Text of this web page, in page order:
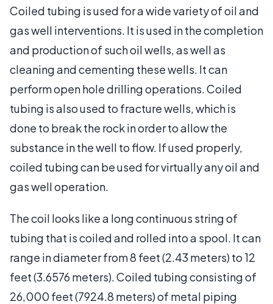
Coiled tubing is used for a wide variety of oil and
gas well interventions. It is used in the completion
and production of such oil wells, as well as
cleaning and cementing these wells. It can
perform open hole drilling operations. Coiled
tubing is also used to fracture wells, which is
done to break the rock in order to allow the
substance in the well to flow. If used properly,
coiled tubing can be used for virtually any oil and
gas well operation.
The coil looks like a long continuous string of
tubing that is coiled and rolled into a spool. It can
range in diameter from 8 feet (2.43 meters) to 12
feet (3.6576 meters). Coiled tubing consisting of
26,000 feet (7924.8 meters) of metal piping